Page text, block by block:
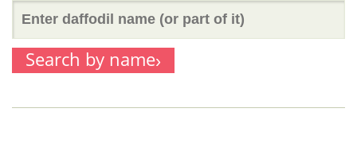
Enter
daffodil
Search by name